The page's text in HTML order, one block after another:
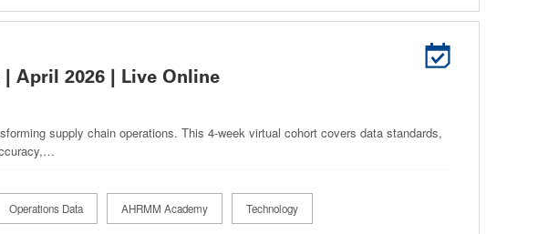
April 2026 | Live Online
supply chain operations. This 4‑week virtual cohort covers data standards,
Operations Data AHRMM Academy Technology